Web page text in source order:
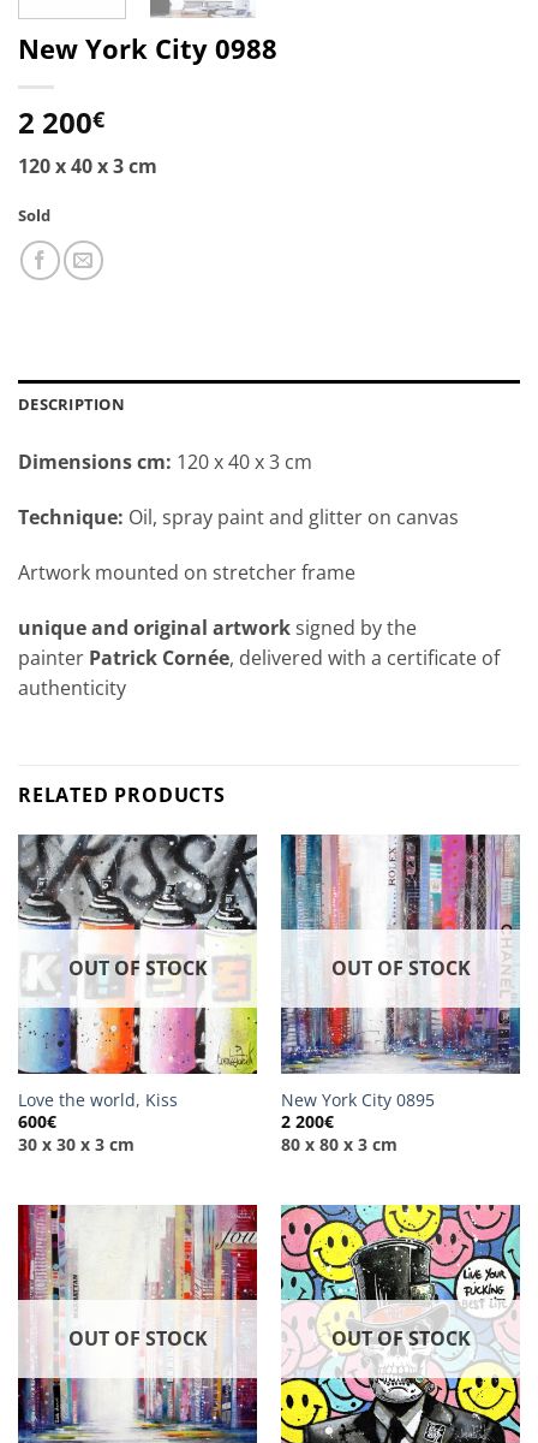
New York City 0988
2 200€
120 x 40 x 3 cm
Sold
DESCRIPTION
Dimensions cm: 120 x 40 x 3 cm
Technique: Oil, spray paint and glitter on canvas
Artwork mounted on stretcher frame
unique and original artworksigned by the
painter Patrick Cornée, delivered with a certificate of
authenticity
RELATED PRODUCTS
OUT OF STOCK
Love the world, Kiss
600€
30 x 30 x 3 cm
OUT OF STOCK
New York City 0895
2 200€
80 x 80 x 3 cm
OUT OF STOCK OUT OF STOCK